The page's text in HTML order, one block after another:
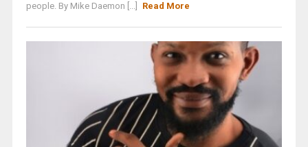
people. By Mike Daemon [...]
Read More